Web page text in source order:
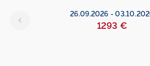
26.09.2026 -
1293 €